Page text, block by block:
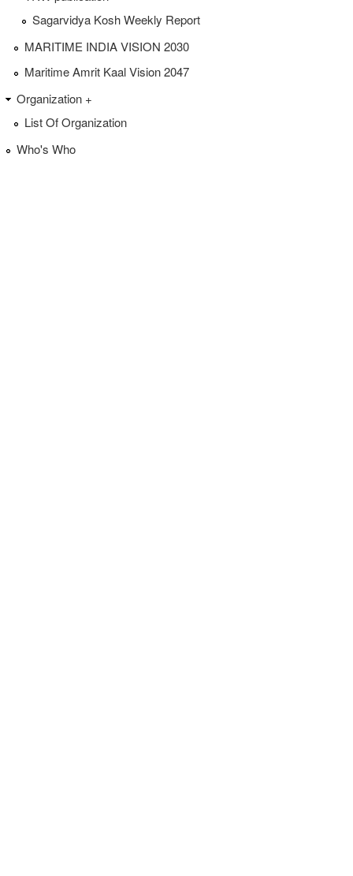
Sagarvidya Kosh Weekly Report
MARITIME INDIA VISION 2030
Maritime Amrit Kaal Vision 2047
Organization +
List Of Organization
Who's Who